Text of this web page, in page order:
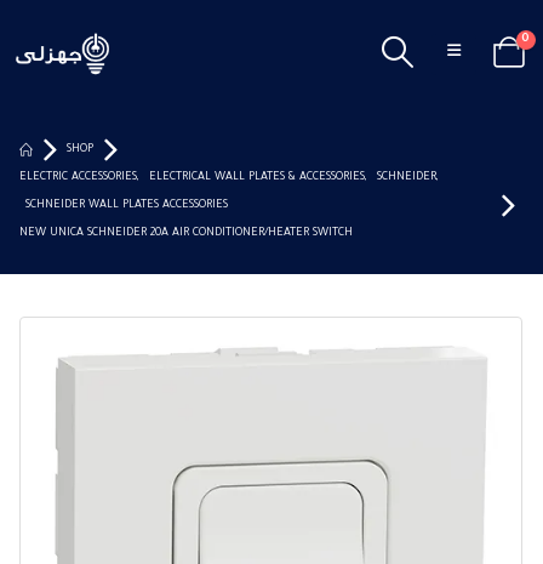
0
SHOP
ELECTRIC ACCESSORIES, ELECTRICAL WALL PLATES & ACCESSORIES, SCHNEIDER,
SCHNEIDER WALL PLATES ACCESSORIES
NEW UNICA SCHNEIDER 20A AIR CONDITIONER/HEATER SWITCH